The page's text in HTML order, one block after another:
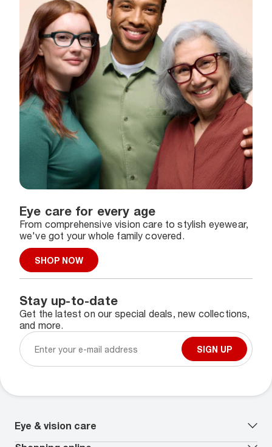
Eye care for every age
From comprehensive vision care to stylish eyewear,
we've got your whole family covered.
SHOP NOW
Stay up-to-date
Get the latest on our special deals, new collections,
and more.
SIGN UP
Eye & vision care